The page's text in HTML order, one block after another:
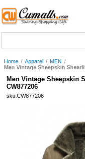
Home / Apparel / MEN /
Men Vintage Sheepskin
Men Vintage Sheepskin
CW877206
sku:CW877206